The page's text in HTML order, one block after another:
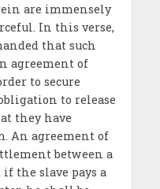
are immensely
In this verse,
that such
agreement of
to secure
to release
they have
An agreement of
between a
the slave pays a